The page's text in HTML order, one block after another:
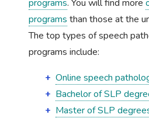
programs. You will find more
programs than those at the
The top types of speech
programs include:
Online speech
Bachelor of SLP
Master of SLP